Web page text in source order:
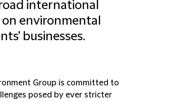
international
environmental
businesses.
Group is committed to
posed by ever stricter